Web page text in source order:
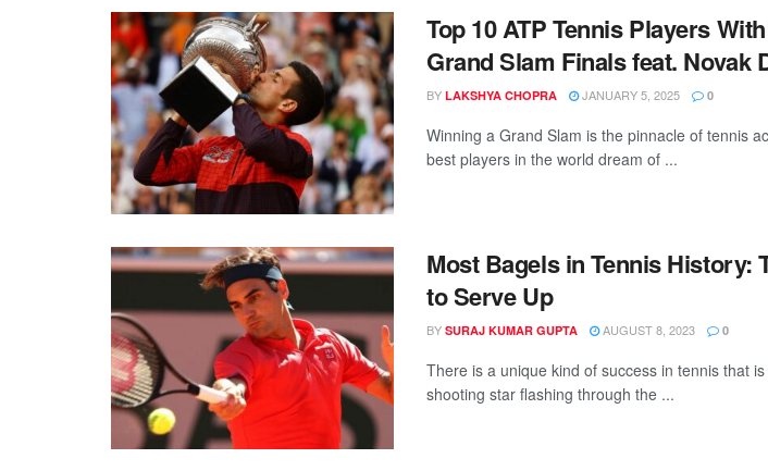
Top 10 ATP Tennis Players
Grand Slam Finals feat. Novak
BY LAKSHYA CHOPRA JANUARY 5, 2025 0
Winning a Grand Slam is the pinnacle of tennis
best players in the world dream of ...
Most Bagels in Tennis History:
to Serve Up
BY SURAJ KUMAR GUPTA AUGUST 8, 2023 0
There is a unique kind of success in tennis that
shooting star flashing through the ...